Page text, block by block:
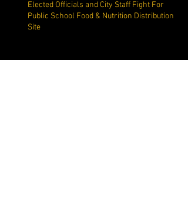
Elected Officials and City Staff Fight For
Public School Food & Nutrition Distribution
Site